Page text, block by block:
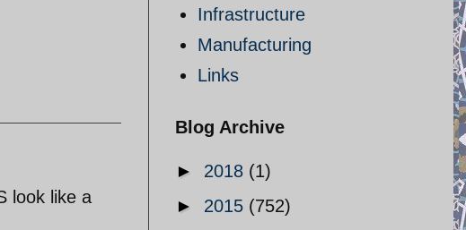
look like a
Infrastructure
Manufacturing
Links
Blog Archive
► 2018 (1)
► 2015 (752)